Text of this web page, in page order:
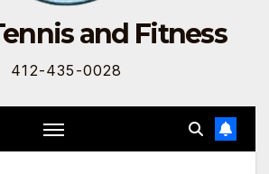
and Fitness
412-435-0028